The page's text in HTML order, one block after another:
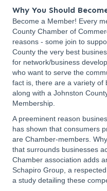
Why You Should
Become a Member! Every
County Chamber of
reasons - some join to
County the very best
for network/business
who want to serve the
fact is, there are a variety of
along with a Johnston
Membership.
A preeminent reason
has shown that consumers
are Chamber-members.
that surrounds businesses
Chamber association adds
Schapiro Group, a
a study detailing these